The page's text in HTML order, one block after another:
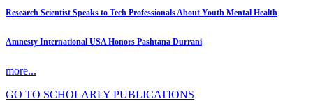
Research Scientist Speaks to Tech Professionals About Youth Mental Health
Amnesty International USA Honors Pashtana Durrani
more...
GO TO SCHOLARLY PUBLICATIONS